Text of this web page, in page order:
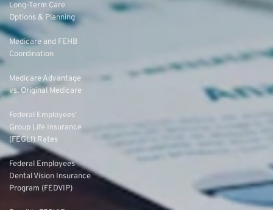
Long-Term Care
Options & Planning
Medicare and FEHB
Coordination
Medicare Advantage
vs. Original Medicare
Federal Employees’
Group Life Insurance
(FEGLI) Rates
Federal Employees
Dental Vision Insurance
Program (FEDVIP)